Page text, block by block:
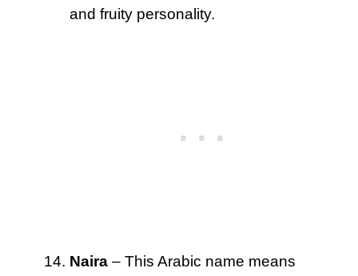
and fruity personality.
Naira – This Arabic name means